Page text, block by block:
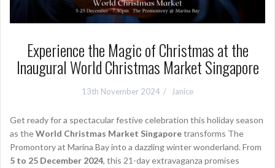
Experience the Magic of Christmas at the
Inaugural World Christmas Market Singapore
13th November 2024 Janice
Get ready for a spectacular festive celebration this holiday season
as theWorld Christmas Market Singaporetransforms The
Promontory at Marina Bay into a dazzling winter wonderland. From
5 to 25 December 2024, this 21-day extravaganza promises